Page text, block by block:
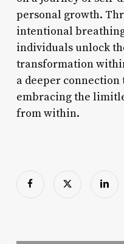
personal growth.
intentional
individuals unlock
transformation
a deeper
embracing the
from within.